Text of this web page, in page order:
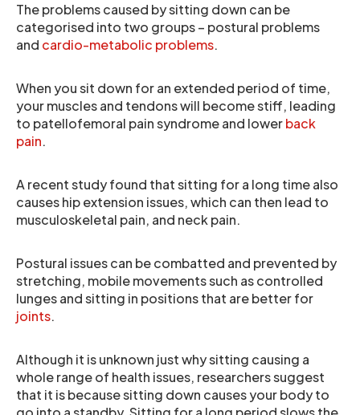
The problems caused by sitting down can be
categorised into two groups – postural problems
and cardio-metabolic problems.
When you sit down for an extended period of time,
your muscles and tendons will become stiff, leading
to patellofemoral pain syndrome and lowerback
pain.
A recent study found that sitting for a long time also
causes hip extension issues, which can then lead to
musculoskeletal pain, and neck pain.
Postural issues can be combatted and prevented by
stretching, mobile movements such as controlled
lunges and sitting in positions that are better for
joints.
Although it is unknown just why sitting causing a
whole range of health issues, researchers suggest
that it is because sitting down causes your body to